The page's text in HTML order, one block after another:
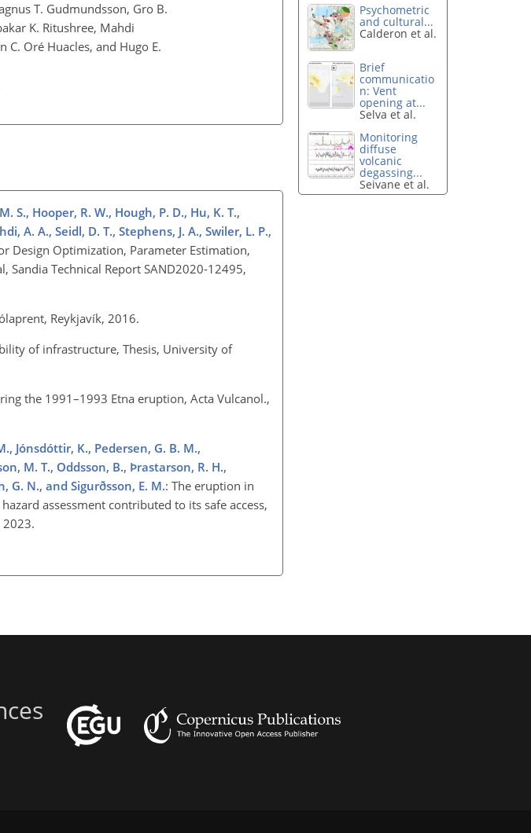
T. Gudmundsson, Gro B.
K. Ritushree, Mahdi
Oré Huacles, and Hugo E.
S., Hooper, R. W., Hough, P. D., Hu, K. T.,
A. A., Seidl, D. T., Stephens, J. A., Swiler, L. P.,
Design Optimization, Parameter Estimation,
Technical Report SAND2020-12495,
Reykjavík, 2016.
of infrastructure, Thesis, University of
the 1991–1993 Etna eruption, Acta Vulcanol.,
Jónsdóttir, K., Pedersen, G. B. M.,
M. T., Oddsson, B., Þrastarson, R. H.,
G. N., and Sigurðsson, E. M.: The eruption in
assessment contributed to its safe access,
Psychometric
and cultural...
Calderon et al.
Brief
communicatio
n: Vent
opening at...
Selva et al.
Monitoring
diffuse
volcanic
degassing...
Seivane et al.